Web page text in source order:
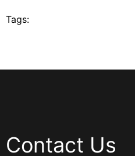
Tags:
Contact Us